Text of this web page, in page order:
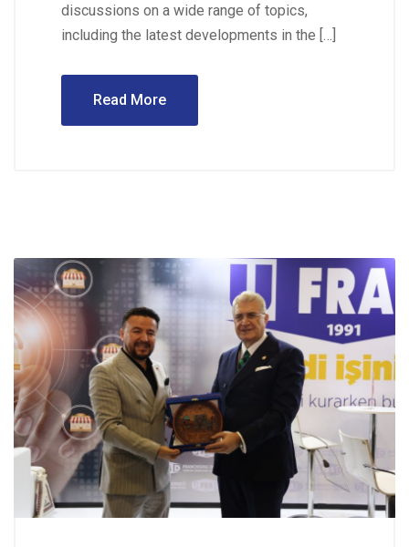
discussions on a wide range of topics,
including the latest developments in the […]
Read More